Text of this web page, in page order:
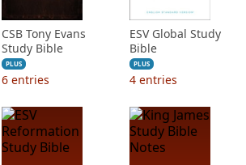
CSB Tony Evans
Study Bible
PLUS
6 entries
ESV Global Study
Bible
PLUS
4 entries